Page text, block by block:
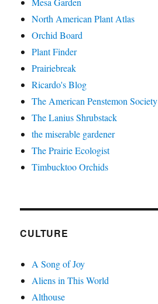
North American Plant Atlas
Orchid Board
Plant Finder
Prairiebreak
Ricardo's Blog
The American Penstemon Society
The Lanius Shrubstack
the miserable gardener
The Prairie Ecologist
Timbucktoo Orchids
CULTURE
A Song of Joy
Aliens in This World
Althouse